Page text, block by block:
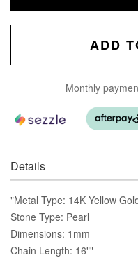
ADD
Monthly
Details
"Metal Type: 14K Yellow
Stone Type: Pearl
Dimensions: 1mm
Chain Length: 16""